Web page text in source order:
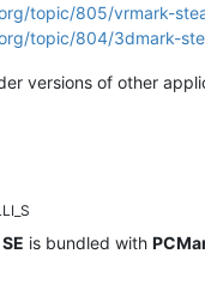
topic/805/vrmark-
topic/804/3dmark-
versions of other
is bundled with